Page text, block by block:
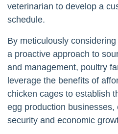
veterinarian to develop a
schedule.
By meticulously
a proactive approach to
and management, poultry
leverage the benefits of
chicken cages to establish
egg production businesses,
security and economic